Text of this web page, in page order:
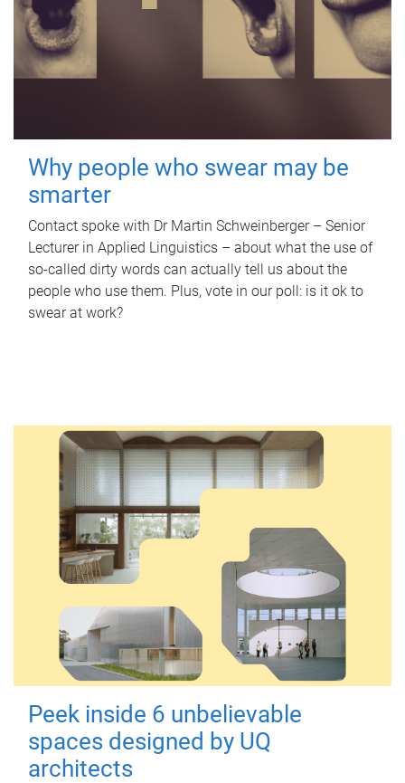
Why people who swear may be
smarter
Contact spoke with Dr Martin Schweinberger – Senior
Lecturer in Applied Linguistics – about what the use of
so-called dirty words can actually tell us about the
people who use them. Plus, vote in our poll: is it ok to
swear at work?
Peek inside 6 unbelievable
spaces designed by UQ
architects